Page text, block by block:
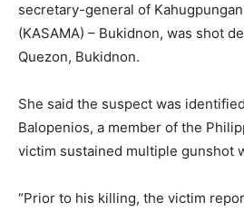
secretary-general of
(KASAMA) – Bukidnon, was shot
Quezon, Bukidnon.
She said the suspect was
Balopenios, a member of the
victim sustained multiple gunshot
“Prior to his killing, the victim